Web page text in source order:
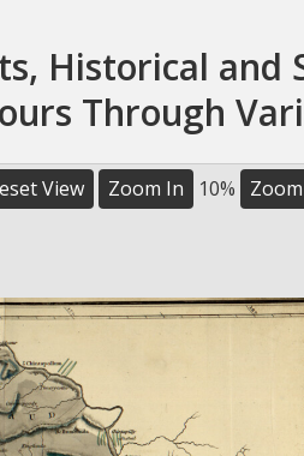
Historical
Through
View Zoom In 10%